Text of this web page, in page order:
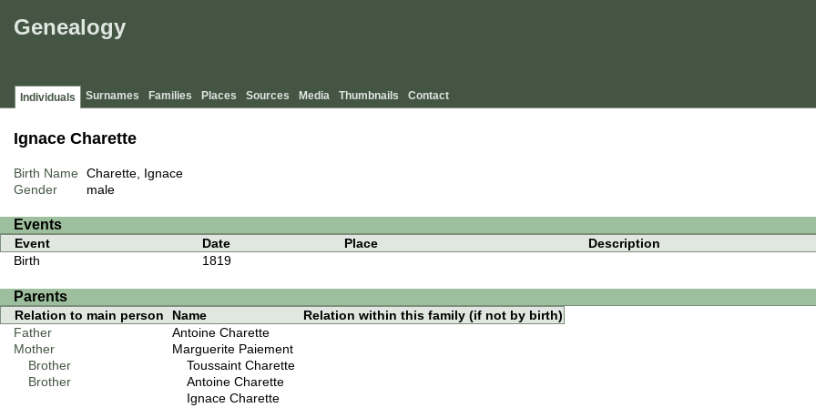
Genealogy
Individuals Surnames Families Places Sources Media Thumbnails Contact
Ignace Charette
Birth Name
Charette, Ignace
Gender
male
Events
Event Date Place
Description
Birth
1819
Parents
Relation to main person Name
Relation within this family (if not by birth)
Father
Antoine Charette
Mother
Marguerite Paiement
Brother
Toussaint Charette
Brother
Antoine Charette
Ignace Charette